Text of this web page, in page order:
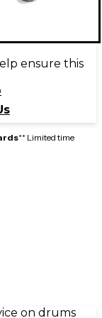
ensure this
** Limited time
on drums